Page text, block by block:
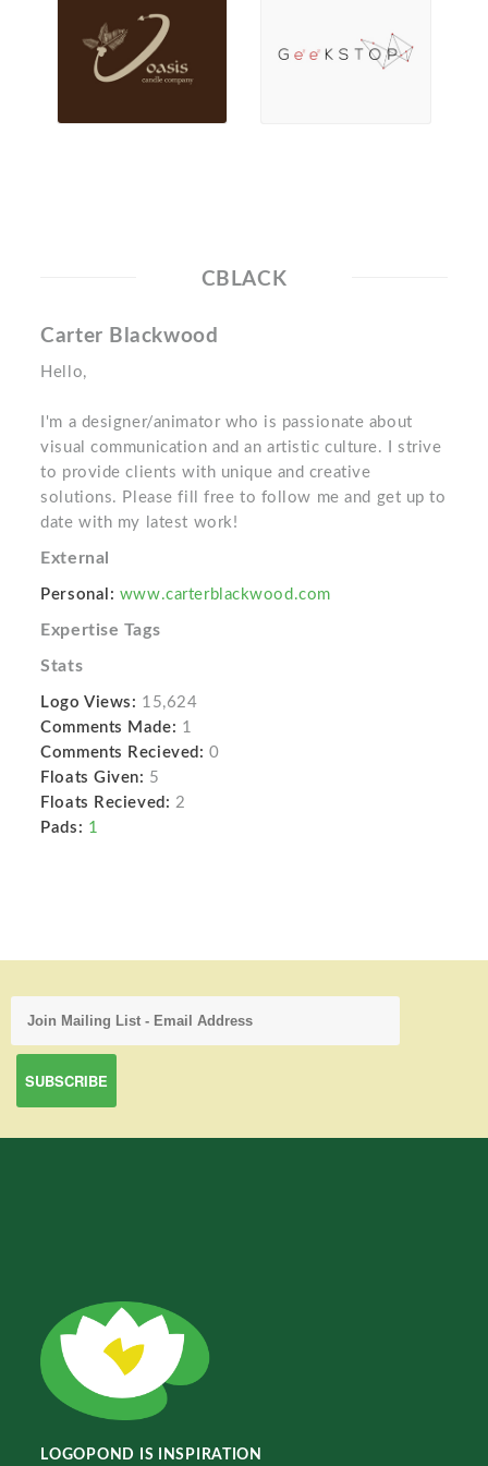
CBLACK
Carter Blackwood
Hello,
I'm a designer/animator who is passionate about
visual communication and an artistic culture. I strive
to provide clients with unique and creative
solutions. Please fill free to follow me and get up to
date with my latest work!
External
Personal: www.carterblackwood.com
Expertise Tags
Stats
Logo Views: 15,624
Comments Made: 1
Comments Recieved: 0
Floats Given: 5
Floats Recieved: 2
Pads: 1
LOGOPOND IS INSPIRATION